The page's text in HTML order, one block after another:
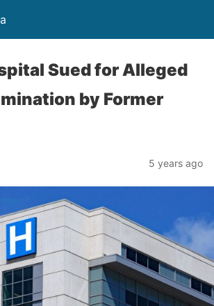
Sued for Alleged
by Former
5 years ago